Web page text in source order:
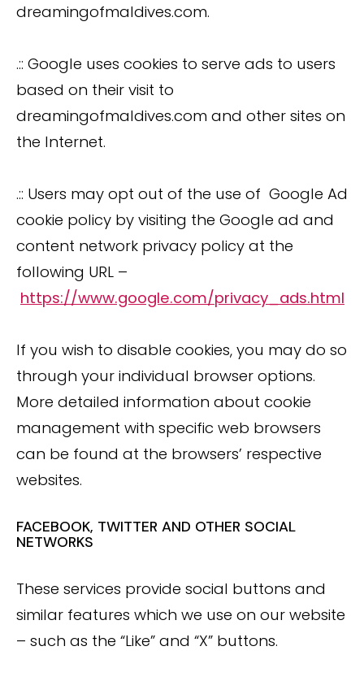
dreamingofmaldives.com.
.:: Google uses cookies to serve ads to users
based on their visit to
dreamingofmaldives.com and other sites on
the Internet.
.:: Users may opt out of the use of Google Ad
cookie policy by visiting the Google ad and
content network privacy policy at the
following URL –
https://www.google.com/privacy_ads.html
If you wish to disable cookies, you may do so
through your individual browser options.
More detailed information about cookie
management with specific web browsers
can be found at the browsers’ respective
websites.
FACEBOOK, TWITTER AND OTHER SOCIAL
NETWORKS
These services provide social buttons and
similar features which we use on our website
– such as the “Like” and “X” buttons.